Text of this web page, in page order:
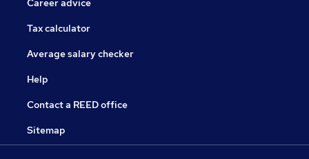
Career advice
Tax calculator
Average salary checker
Help
Contact a REED office
Sitemap